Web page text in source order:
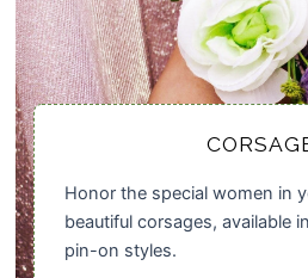
Honor the special women in
beautiful corsages, available
pin-on styles.